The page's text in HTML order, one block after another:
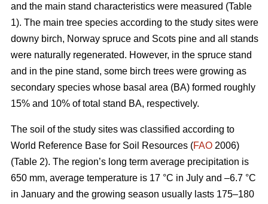
and the main stand characteristics were measured (Table
1). The main tree species according to the study sites were
downy birch, Norway spruce and Scots pine and all stands
were naturally regenerated. However, in the spruce stand
and in the pine stand, some birch trees were growing as
secondary species whose basal area (BA) formed roughly
15% and 10% of total stand BA, respectively.
The soil of the study sites was classified according to
World Reference Base for Soil Resources (FAO 2006)
(Table 2). The region’s long term average precipitation is
650 mm, average temperature is 17 °C in July and –6.7 °C
in January and the growing season usually lasts 175–180